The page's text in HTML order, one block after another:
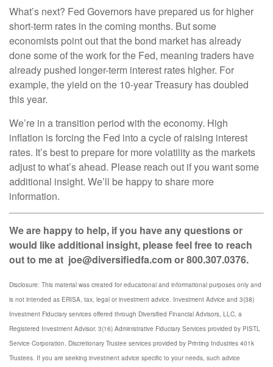
What’s next? Fed Governors have prepared us for higher
short-term rates in the coming months. But some
economists point out that the bond market has already
done some of the work for the Fed, meaning traders have
already pushed longer-term interest rates higher. For
example, the yield on the 10-year Treasury has doubled
this year.
We’re in a transition period with the economy. High
inflation is forcing the Fed into a cycle of raising interest
rates. It’s best to prepare for more volatility as the markets
adjust to what’s ahead. Please reach out if you want some
additional insight. We’ll be happy to share more
information.
We are happy to help, if you have any questions or
would like additional insight, please feel free to reach
out to me at joe@diversifiedfa.com or 800.307.0376.
Disclosure: This material was created for educational and informational purposes only and
is not intended as ERISA, tax, legal or investment advice. Investment Advice and 3(38)
Investment Fiduciary services offered through Diversified Financial Advisors, LLC, a
Registered Investment Advisor. 3(16) Administrative Fiduciary Services provided by PISTL
Service Corporation. Discretionary Trustee services provided by Printing Industries 401k
Trustees. If you are seeking investment advice specific to your needs, such advice